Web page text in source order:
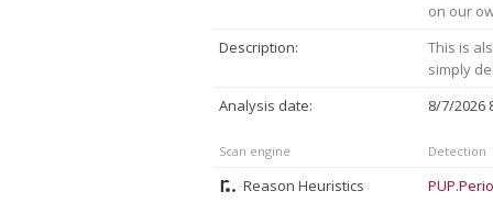
on our
Description:
This is
simply
Analysis date:
8/7/2026
Scan engine Detection
Reason Heuristics